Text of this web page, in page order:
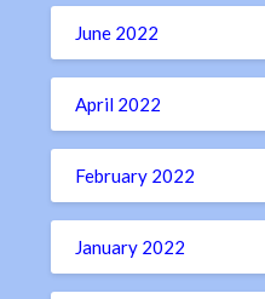
June 2022
April 2022
February 2022
January 2022